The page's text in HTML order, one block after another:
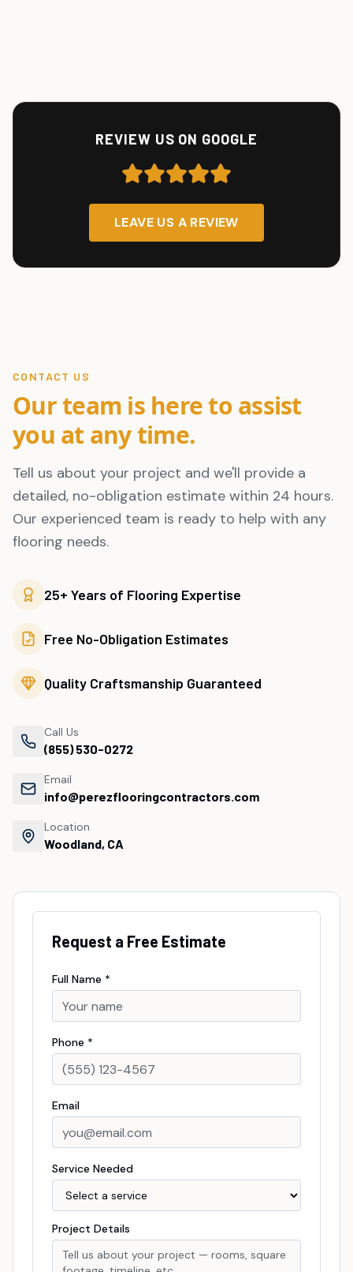
REVIEW US ON GOOGLE
LEAVE US A REVIEW
CONTACT US
Our team is here to assist
you at any time.
Tell us about your project and we'll provide a
detailed, no-obligation estimate within 24 hours.
Our experienced team is ready to help with any
flooring needs.
25+ Years of Flooring Expertise
Free No-Obligation Estimates
Quality Craftsmanship Guaranteed
Call Us
(855) 530-0272
Email
info@perezflooringcontractors.com
Location
Woodland, CA
Request a Free Estimate
Full Name *
Phone *
Email
Service Needed
Project Details